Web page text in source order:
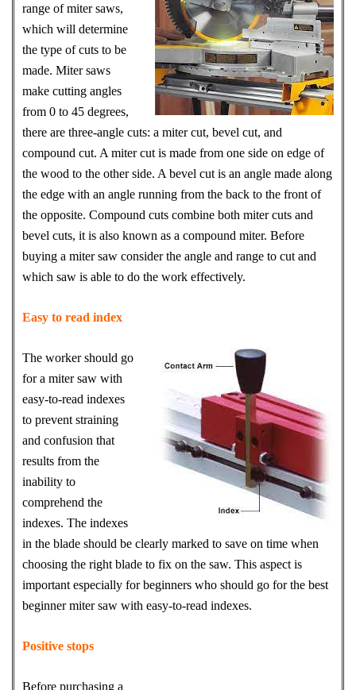
range of miter saws,
which will determine
the type of cuts to be
made. Miter saws
make cutting angles
from 0 to 45 degrees,
there are three-angle cuts: a miter cut, bevel cut, and
compound cut. A miter cut is made from one side on edge of
the wood to the other side. A bevel cut is an angle made along
the edge with an angle running from the back to the front of
the opposite. Compound cuts combine both miter cuts and
bevel cuts, it is also known as a compound miter. Before
buying a miter saw consider the angle and range to cut and
which saw is able to do the work effectively.
Easy to read index
The worker should go
for a miter saw with
easy-to-read indexes
to prevent straining
and confusion that
results from the
inability to
comprehend the
indexes. The indexes
in the blade should be clearly marked to save on time when
choosing the right blade to fix on the saw. This aspect is
important especially for beginners who should go for the best
beginner miter saw with easy-to-read indexes.
Positive stops
Before purchasing a